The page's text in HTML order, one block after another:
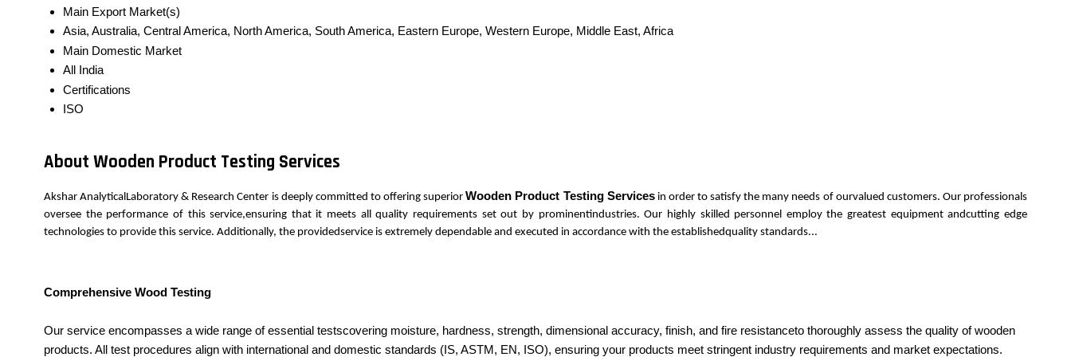
Main Export Market(s)
Asia, Australia, Central America, North America, South America, Eastern Europe, Western Europe, Middle East, Africa
Main Domestic Market
All India
Certifications
ISO
About Wooden Product Testing Services
Akshar AnalyticalLaboratory & Research Center is deeply committed to offering superiorWooden Product Testing Services in order to satisfy the many needs of ourvalued customers. Our professionals
oversee the performance of this service,ensuring that it meets all quality requirements set out by prominentindustries. Our highly skilled personnel employ the greatest equipment andcutting edge
technologies to provide this service. Additionally, the providedservice is extremely dependable and executed in accordance with the establishedquality standards...
Comprehensive Wood Testing
Our service encompasses a wide range of essential testscovering moisture, hardness, strength, dimensional accuracy, finish, and fire resistanceto thoroughly assess the quality of wooden
products. All test procedures align with international and domestic standards (IS, ASTM, EN, ISO), ensuring your products meet stringent industry requirements and market expectations.